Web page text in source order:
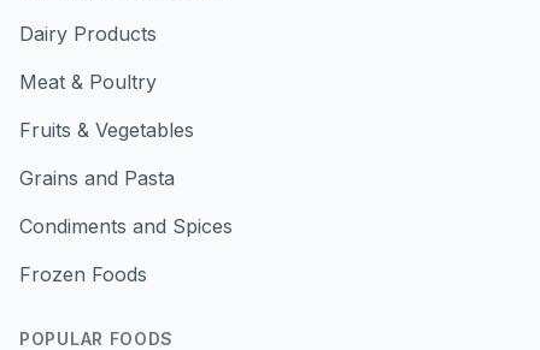
Dairy Products
Meat & Poultry
Fruits & Vegetables
Grains and Pasta
Condiments and Spices
Frozen Foods
POPULAR FOODS